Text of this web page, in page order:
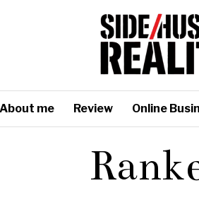
About me Review Online